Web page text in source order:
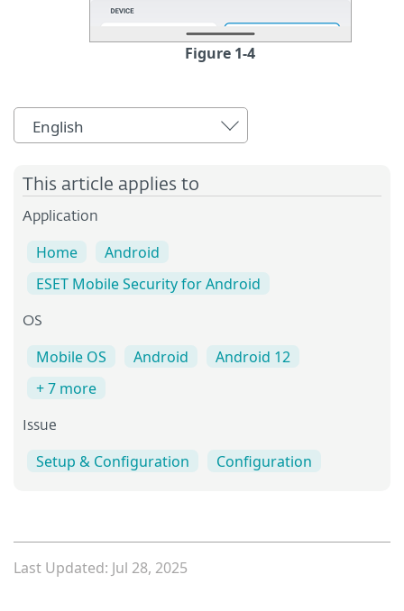
Figure 1-4
English
This article applies to
Application
Home
Android
ESET Mobile Security for Android
OS
Mobile OS Android
Android 12
+ 7 more
Issue
Setup & Configuration Configuration
Last Updated: Jul 28, 2025